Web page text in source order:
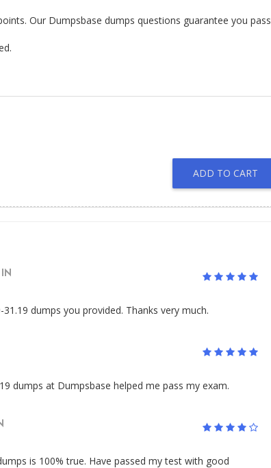
Our Dumpsbase dumps questions guarantee you pass
ADD TO CART
31.19 dumps you provided. Thanks very much.
dumps at Dumpsbase helped me pass my exam.
is 100% true. Have passed my test with good